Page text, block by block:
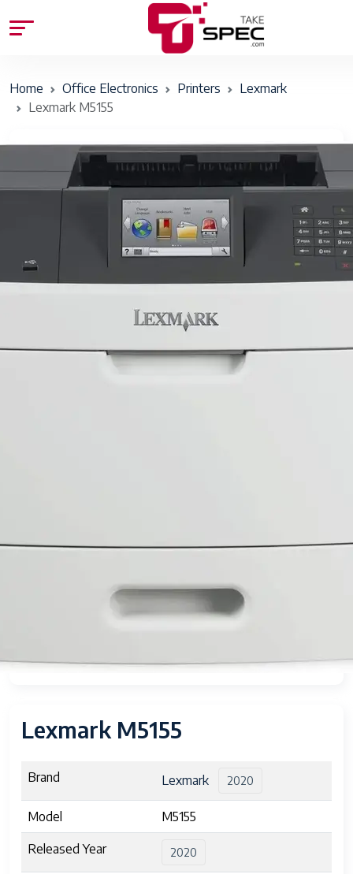
Home Office Electronics Printers
Lexmark
Lexmark M5155
Lexmark M5155
Brand Lexmark 2020
Model M5155
Released Year 2020